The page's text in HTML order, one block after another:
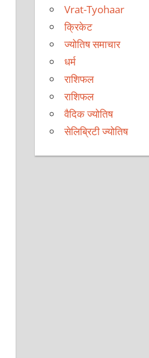
Vrat-Tyohaar
क्रिकेट
ज्योतिष समाचार
धर्म
राशिफल
राशिफल
वैदिक ज्योतिष
सेलिब्रिटी ज्योतिष